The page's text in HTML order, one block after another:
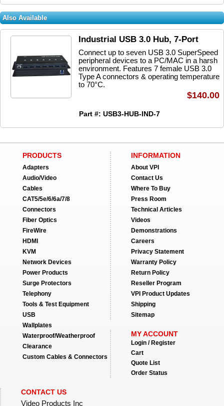
Also Available
Industrial USB 3.0 Hub, 7-Port
Connect up to seven USB 3.0 SuperSpeed
peripheral devices to a PC/MAC in a harsh
environment. Features 7 female USB 3.0
Type A connectors & operating temperature
to 70°C.
Part #: USB3-HUB-IND-7
$140.00
PRODUCTS
Adapters
Audio/Video
Cables
CAT5/5e/6/6a/7/8
Connectors
Fiber Optics
FireWire
HDMI
KVM
Network Devices
Power Products
Surge Protectors
Telephony
Tools & Test Equipment
USB
Wallplates
Waterproof/Weatherproof
Clearance
Custom Cables & Connectors
INFORMATION
About VPI
Contact Us
Where To Buy
Press Room
Technical Articles
Videos
Demonstrations
Careers
Privacy Statement
Warranty Policy
Return Policy
Reseller Program
VPI Product Updates
Shipping
Sitemap
MY ACCOUNT
Login / Register
Cart
Quote List
Order Status
CONTACT US
Video Products Inc